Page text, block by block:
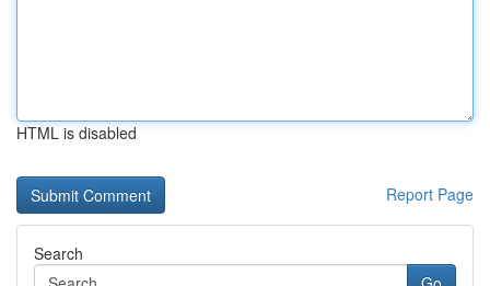
HTML is disabled
Report Page
Search